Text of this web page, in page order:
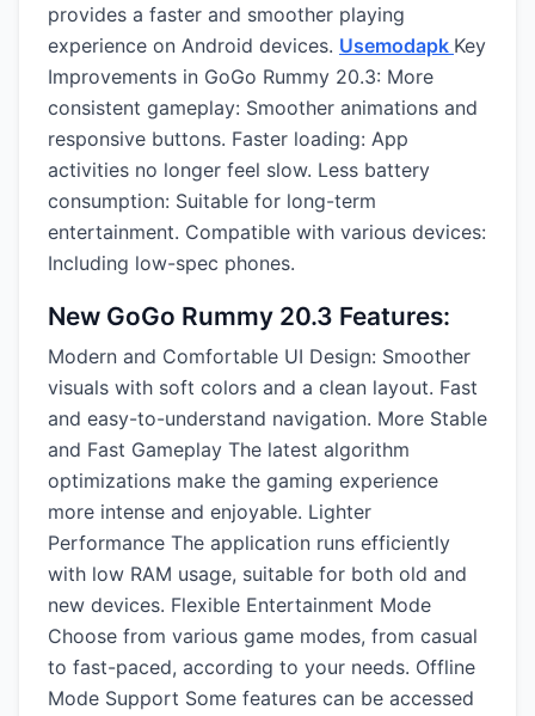
provides a faster and smoother playing
experience on Android devices. Usemodapk Key
Improvements in GoGo Rummy 20.3: More
consistent gameplay: Smoother animations and
responsive buttons. Faster loading: App
activities no longer feel slow. Less battery
consumption: Suitable for long-term
entertainment. Compatible with various devices:
Including low-spec phones.
New GoGo Rummy 20.3 Features:
Modern and Comfortable UI Design: Smoother
visuals with soft colors and a clean layout. Fast
and easy-to-understand navigation. More Stable
and Fast Gameplay The latest algorithm
optimizations make the gaming experience
more intense and enjoyable. Lighter
Performance The application runs efficiently
with low RAM usage, suitable for both old and
new devices. Flexible Entertainment Mode
Choose from various game modes, from casual
to fast-paced, according to your needs. Offline
Mode Support Some features can be accessed